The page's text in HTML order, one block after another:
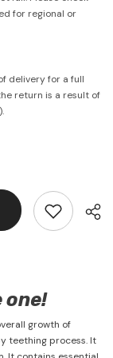
for regional or
delivery for a full
return is a result of
growth of
teething process. It